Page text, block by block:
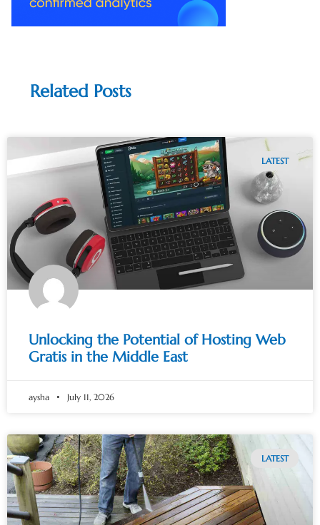
Related Posts
LATEST
Unlocking the Potential of Hosting Web
Gratis in the Middle East
aysha July 11, 2026
LATEST